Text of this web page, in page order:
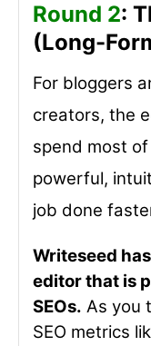
Round 2:
(Long-
For bloggers
creators, the
spend most
powerful,
job done
Writeseed
editor that is
SEOs. As you
SEO metrics